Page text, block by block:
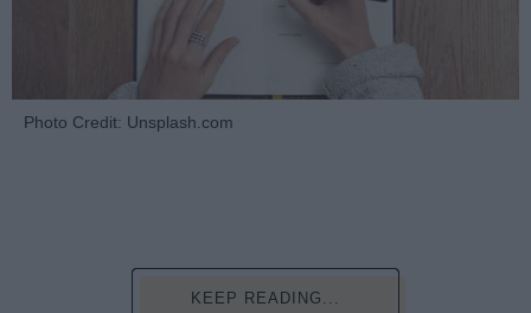
Photo Credit: Unsplash.com
KEEP READING...